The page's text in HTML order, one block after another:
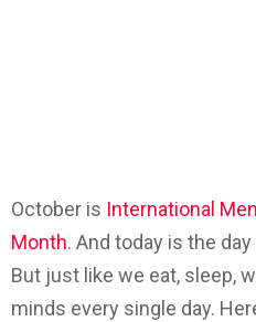
October is International
Month. And today is the
But just like we eat, sleep,
minds every single day.